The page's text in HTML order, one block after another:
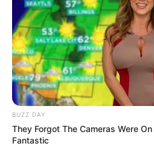
price increases. Retailers are
customers that future stock
tags due to added import
3.Textiles
Apparel
Clothing and textile items —